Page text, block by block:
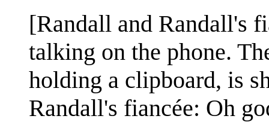
[Randall and Randall's
talking on the phone.
holding a clipboard, is
Randall's fiancée: Oh